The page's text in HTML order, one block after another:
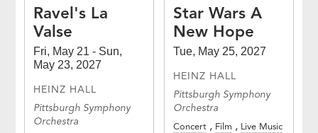
Ravel's La
Valse
Fri, May 21 - Sun,
May 23, 2027
HEINZ HALL
Pittsburgh Symphony
Orchestra
Star Wars A
New Hope
Tue, May 25, 2027
HEINZ HALL
Pittsburgh Symphony
Orchestra
Concert Film Live Music